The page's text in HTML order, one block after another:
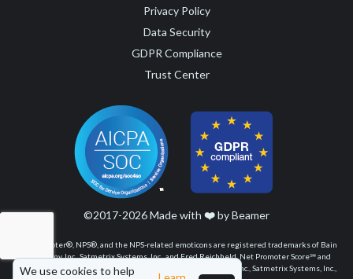
Privacy Policy
Data Security
GDPR Compliance
Trust Center
©2017-2026 Made with ❤️by Beamer
Net Promoter®, NPS®, and the NPS-related emoticons are registered trademarks of Bain
& Company, Inc., Satmetrix Systems, Inc., and Fred Reichheld. Net Promoter Score℠ and
Net Promoter System℠ are service marks of Bain & Company, Inc., Satmetrix Systems, Inc.,
We use cookies to help